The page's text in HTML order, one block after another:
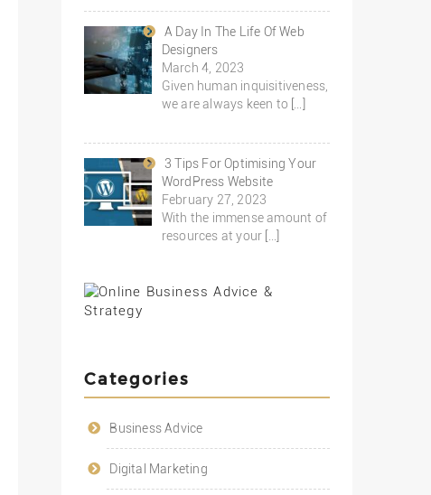
A Day In The Life Of Web
Designers
March 4, 2023
Given human inquisitiveness,
we are always keen to
3 Tips For Optimising Your
WordPress Website
February 27, 2023
With the immense amount of
resources at your
Categories
Business Advice
Digital Marketing